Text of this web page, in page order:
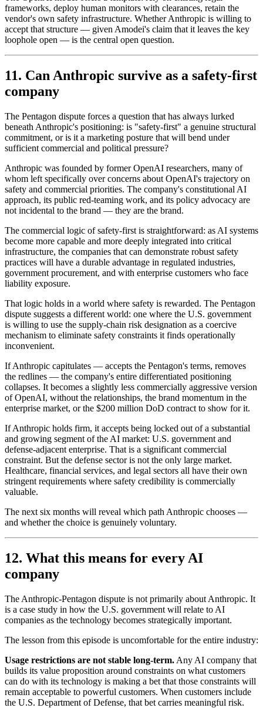
frameworks, deploy human monitors with clearances, retain the
vendor's own safety infrastructure. Whether Anthropic is willing to
accept that structure — given Amodei's claim that it leaves the key
loophole open — is the central open question.
11. Can Anthropic survive as a safety-first
company
The Pentagon dispute forces a question that has always lurked
beneath Anthropic's positioning: is "safety-first" a genuine structural
commitment, or is it a marketing posture that will bend under
sufficient commercial and political pressure?
Anthropic was founded by former OpenAI researchers, many of
whom left specifically over concerns about OpenAI's trajectory on
safety and commercial priorities. The company's constitutional AI
approach, its public red-teaming work, and its policy advocacy are
not incidental to the brand — they are the brand.
The commercial logic of safety-first is straightforward: as AI systems
become more capable and more deeply integrated into critical
infrastructure, the companies that can demonstrate robust safety
practices will have a durable advantage in regulated industries,
government procurement, and with enterprise customers who face
liability exposure.
That logic holds in a world where safety is rewarded. The Pentagon
dispute suggests a different world: one where the U.S. government
is willing to use the supply-chain risk designation as a coercive
mechanism to eliminate safety constraints it finds operationally
inconvenient.
If Anthropic capitulates — accepts the Pentagon's terms, removes
the redlines — the company's entire differentiated positioning
collapses. It becomes a slightly less commercially aggressive version
of OpenAI, without the relationships, the brand momentum in the
enterprise market, or the $200 million DoD contract to show for it.
If Anthropic holds firm, it accepts being locked out of a substantial
and growing segment of the AI market: U.S. government and
defense-adjacent enterprise. That is a significant commercial
constraint. But the defense sector is not the only large market.
Healthcare, financial services, and legal sectors all have their own
stringent requirements where safety credibility is commercially
valuable.
The next six months will reveal which path Anthropic chooses —
and whether the choice is genuinely voluntary.
12. What this means for every AI
company
The Anthropic-Pentagon dispute is not primarily about Anthropic. It
is a case study in how the U.S. government will relate to AI
companies as the technology becomes strategically important.
The lesson from this episode is uncomfortable for the entire industry:
Usage restrictions are not stable long-term. Any AI company that
builds its value proposition around constraints on what customers
can do with its technology is making a bet that those constraints will
remain acceptable to powerful customers. When customers include
the U.S. Department of Defense, that bet carries meaningful risk.